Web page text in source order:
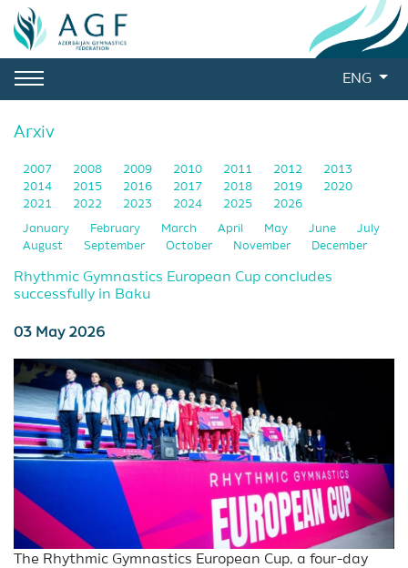
ENG
Arxiv
2007 2008 2009 2010 2011 2012
2013
2014
2015 2016 2017 2018 2019
2020
2021
2022 2023 2024 2025 2026
January February March April May June
July
August
September October November December
Rhythmic Gymnastics European Cup concludes
successfully in Baku
03 May 2026
The Rhythmic Gymnastics European Cup, a four-day